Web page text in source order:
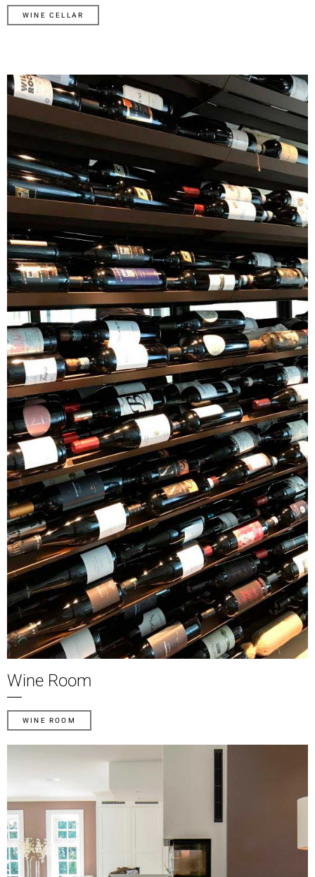
WINE CELLAR
Wine Room
WINE ROOM